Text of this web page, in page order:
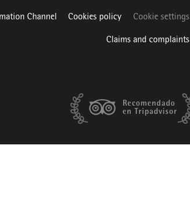
Channel Cookies policy Cookie settings
Claims and complaints